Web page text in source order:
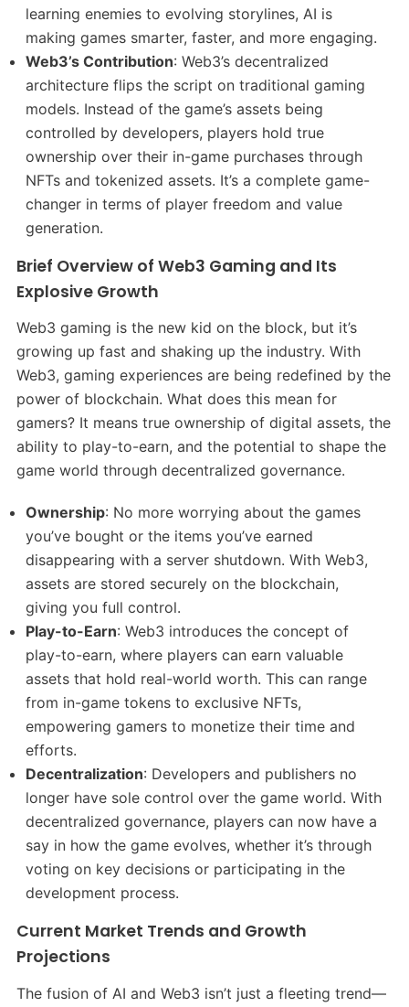
learning enemies to evolving storylines, AI is
making games smarter, faster, and more engaging.
Web3’s Contribution: Web3’s decentralized
architecture flips the script on traditional gaming
models. Instead of the game’s assets being
controlled by developers, players hold true
ownership over their in-game purchases through
NFTs and tokenized assets. It’s a complete game-
changer in terms of player freedom and value
generation.
Brief Overview of Web3 Gaming and Its
Explosive Growth
Web3 gaming is the new kid on the block, but it’s
growing up fast and shaking up the industry. With
Web3, gaming experiences are being redefined by the
power of blockchain. What does this mean for
gamers? It means true ownership of digital assets, the
ability to play-to-earn, and the potential to shape the
game world through decentralized governance.
Ownership: No more worrying about the games
you’ve bought or the items you’ve earned
disappearing with a server shutdown. With Web3,
assets are stored securely on the blockchain,
giving you full control.
Play-to-Earn: Web3 introduces the concept of
play-to-earn, where players can earn valuable
assets that hold real-world worth. This can range
from in-game tokens to exclusive NFTs,
empowering gamers to monetize their time and
efforts.
Decentralization: Developers and publishers no
longer have sole control over the game world. With
decentralized governance, players can now have a
say in how the game evolves, whether it’s through
voting on key decisions or participating in the
development process.
Current Market Trends and Growth
Projections
The fusion of AI and Web3 isn’t just a fleeting trend—